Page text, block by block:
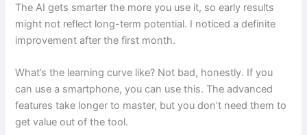
The AI gets smarter the more you use it, so early results
might not reflect long-term potential. I noticed a definite
improvement after the first month.
What’s the learning curve like? Not bad, honestly. If you
can use a smartphone, you can use this. The advanced
features take longer to master, but you don’t need them to
get value out of the tool.